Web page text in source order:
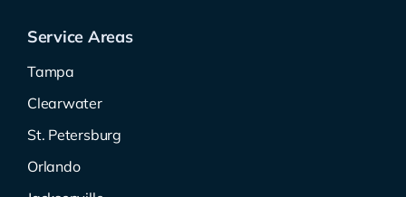
Service Areas
Tampa
Clearwater
St. Petersburg
Orlando